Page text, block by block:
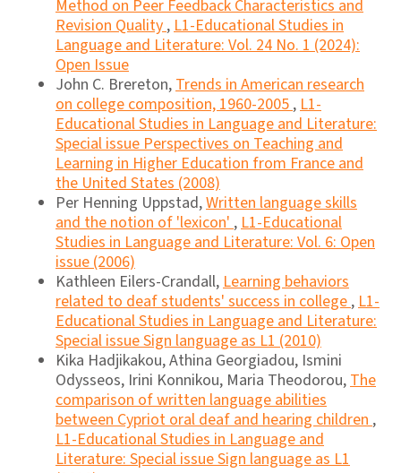
Method on Peer Feedback Characteristics and
Revision Quality,L1-Educational Studies in
Language and Literature: Vol. 24 No. 1 (2024):
Open Issue
John C. Brereton,Trends in American research
on college composition, 1960-2005,L1-
Educational Studies in Language and Literature:
Special issue Perspectives on Teaching and
Learning in Higher Education from France and
the United States (2008)
Per Henning Uppstad,Written language skills
and the notion of 'lexicon',L1-Educational
Studies in Language and Literature: Vol. 6: Open
issue (2006)
Kathleen Eilers-Crandall,Learning behaviors
related to deaf students' success in college,L1-
Educational Studies in Language and Literature:
Special issue Sign language as L1 (2010)
Kika Hadjikakou, Athina Georgiadou, Ismini
Odysseos, Irini Konnikou, Maria Theodorou,The
comparison of written language abilities
between Cypriot oral deaf and hearing children,
L1-Educational Studies in Language and
Literature: Special issue Sign language as L1